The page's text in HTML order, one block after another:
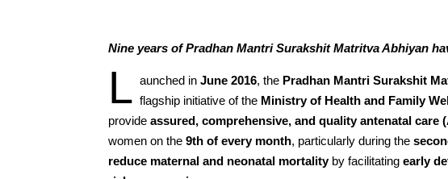
Nine years of Pradhan Mantri Surakshit Matritva Abhiyan
L aunched inJune 2016, the Pradhan Mantri Surakshit
flagship initiative of the Ministry of Health and Family
provideassured, comprehensive, and quality antenatal care
women on the9th of every month, particularly during the
reduce maternal and neonatal mortalityby facilitatingearly